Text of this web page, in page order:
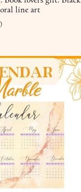
line art